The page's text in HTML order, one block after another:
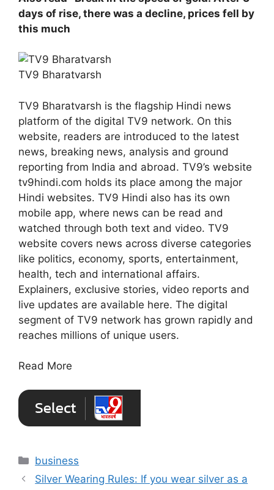
days of rise, there was a decline, prices fell by
this much
TV9 Bharatvarsh
TV9 Bharatvarsh is the flagship Hindi news
platform of the digital TV9 network. On this
website, readers are introduced to the latest
news, breaking news, analysis and ground
reporting from India and abroad. TV9’s website
tv9hindi.com holds its place among the major
Hindi websites. TV9 Hindi also has its own
mobile app, where news can be read and
watched through both text and video. TV9
website covers news across diverse categories
like politics, economy, sports, entertainment,
health, tech and international affairs.
Explainers, exclusive stories, video reports and
live updates are available here. The digital
segment of TV9 network has grown rapidly and
reaches millions of unique users.
Read More
Categories
business
Silver Wearing Rules: If you wear silver as a